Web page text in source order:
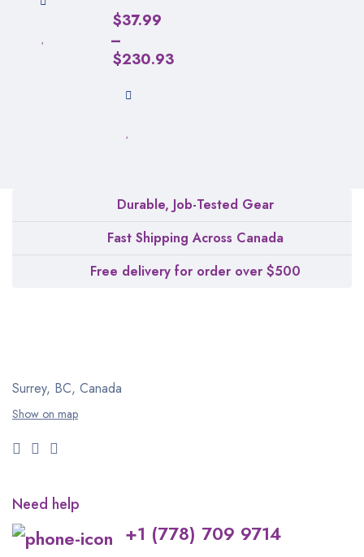
$37.99
–
$230.93
Durable, Job-Tested Gear
Fast Shipping Across Canada
Free delivery for order over $500
Surrey, BC, Canada
Show on map
Need help
+1 (778) 709 9714